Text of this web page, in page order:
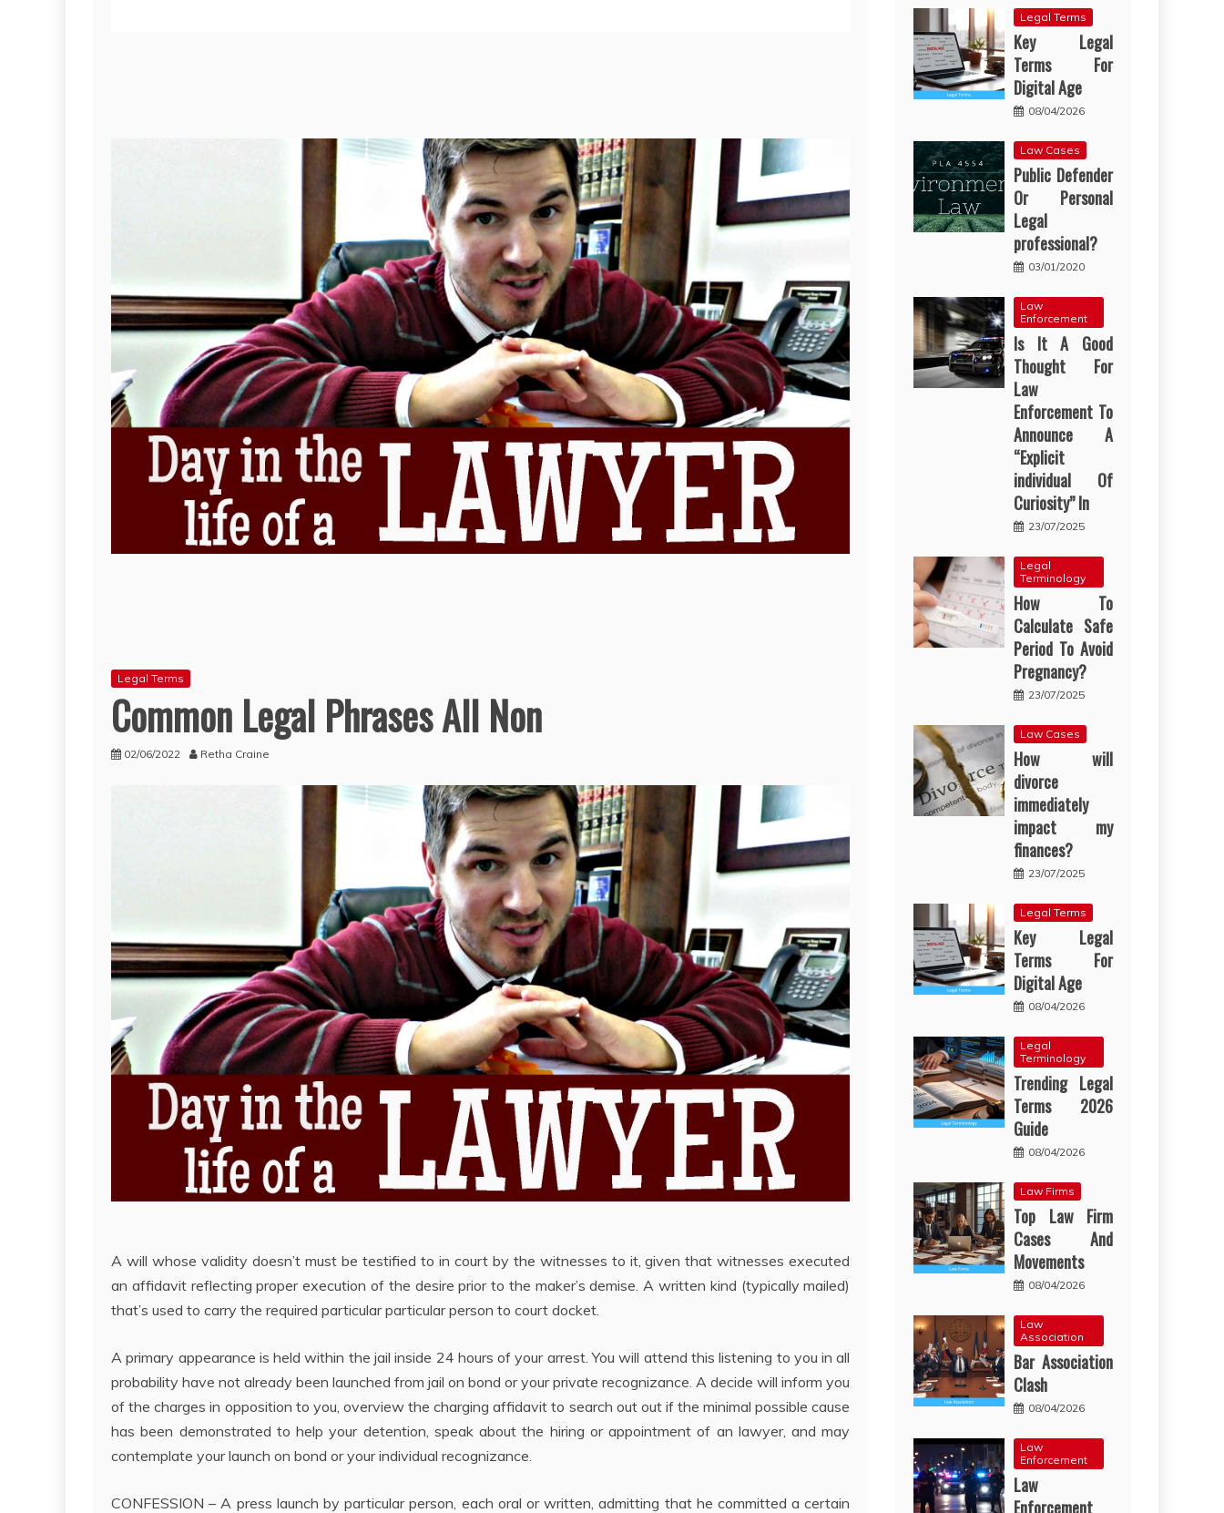
Legal Terms
Common Legal Phrases All Non
02/06/2022 Retha Craine
A will whose validity doesn’t must be testified to in court by the witnesses to it, given that witnesses executed
an affidavit reflecting proper execution of the desire prior to the maker’s demise. A written kind (typically mailed)
that’s used to carry the required particular particular person to court docket.
A primary appearance is held within the jail inside 24 hours of your arrest. You will attend this listening to you in all
probability have not already been launched from jail on bond or your private recognizance. A decide will inform you
of the charges in opposition to you, overview the charging affidavit to search out out if the minimal possible cause
has been demonstrated to help your detention, speak about the hiring or appointment of an lawyer, and may
contemplate your launch on bond or your individual recognizance.
CONFESSION – A press launch by particular person, each oral or written, admitting that he committed a certain
Legal Terms
Key Legal
Terms For
Digital Age
08/04/2026
Law Cases
Public Defender
Or Personal
Legal
professional?
03/01/2020
Law
Enforcement
Is It A Good
Thought For
Law
Enforcement To
Announce A
“Explicit
individual Of
Curiosity” In
23/07/2025
Legal
Terminology
How To
Calculate Safe
Period To Avoid
Pregnancy?
23/07/2025
Law Cases
How will
divorce
immediately
impact my
finances?
23/07/2025
Legal Terms
Key Legal
Terms For
Digital Age
08/04/2026
Legal
Terminology
Trending Legal
Terms 2026
Guide
08/04/2026
Law Firms
Top Law Firm
Cases And
Movements
08/04/2026
Law
Association
Bar Association
Clash
08/04/2026
Law
Enforcement
Law
Enforcement